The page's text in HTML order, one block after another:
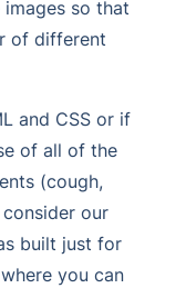
so that
of different
and CSS or if
of all of the
(cough,
our
built just for
you can